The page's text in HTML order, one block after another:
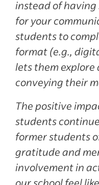
instead of
for your
students to
format (e.g.,
lets them
conveying their
The positive
students
former students
gratitude and
involvement in